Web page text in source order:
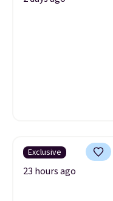
Exclusive
23 hours ago